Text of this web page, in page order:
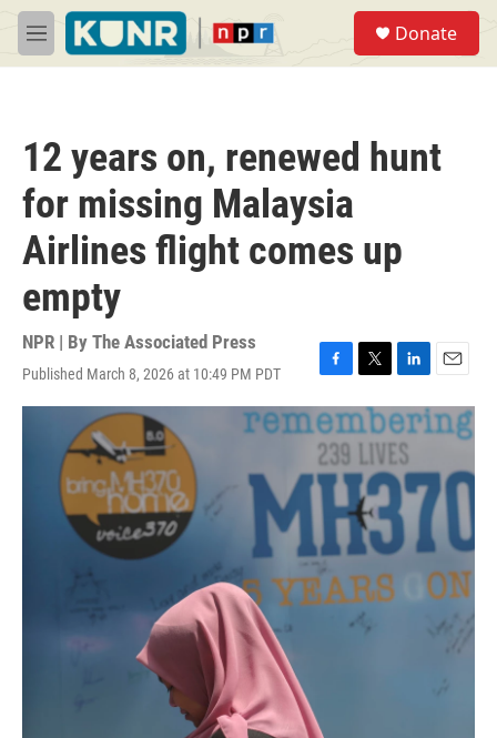
Skip to main content
M
e
Donate
12 years on, renewed hunt
for missing Malaysia
Airlines flight comes up
empty
NPR | By The Associated Press
Published March 8, 2026 at 10:49 PM PDT
F
a
c
e
b
o
o
T
w
i
t
t
e
r
L
i
n
k
e
d
I
n
E
m
a